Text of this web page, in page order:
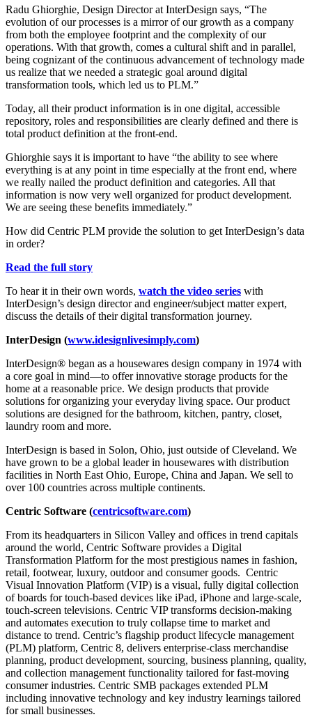
Radu Ghiorghie, Design Director at InterDesign says, “The
evolution of our processes is a mirror of our growth as a company
from both the employee footprint and the complexity of our
operations. With that growth, comes a cultural shift and in parallel,
being cognizant of the continuous advancement of technology made
us realize that we needed a strategic goal around digital
transformation tools, which led us to PLM.”
Today, all their product information is in one digital, accessible
repository, roles and responsibilities are clearly defined and there is
total product definition at the front-end.
Ghiorghie says it is important to have “the ability to see where
everything is at any point in time especially at the front end, where
we really nailed the product definition and categories. All that
information is now very well organized for product development.
We are seeing these benefits immediately.”
How did Centric PLM provide the solution to get InterDesign’s data
in order?
Read the full story
To hear it in their own words, watch the video series with
InterDesign’s design director and engineer/subject matter expert,
discuss the details of their digital transformation journey.
InterDesign (www.idesignlivesimply.com)
InterDesign® began as a housewares design company in 1974 with
a core goal in mind—to offer innovative storage products for the
home at a reasonable price. We design products that provide
solutions for organizing your everyday living space. Our product
solutions are designed for the bathroom, kitchen, pantry, closet,
laundry room and more.
InterDesign is based in Solon, Ohio, just outside of Cleveland. We
have grown to be a global leader in housewares with distribution
facilities in North East Ohio, Europe, China and Japan. We sell to
over 100 countries across multiple continents.
Centric Software (centricsoftware.com)
From its headquarters in Silicon Valley and offices in trend capitals
around the world, Centric Software provides a Digital
Transformation Platform for the most prestigious names in fashion,
retail, footwear, luxury, outdoor and consumer goods. Centric
Visual Innovation Platform (VIP) is a visual, fully digital collection
of boards for touch-based devices like iPad, iPhone and large-scale,
touch-screen televisions. Centric VIP transforms decision-making
and automates execution to truly collapse time to market and
distance to trend. Centric’s flagship product lifecycle management
(PLM) platform, Centric 8, delivers enterprise-class merchandise
planning, product development, sourcing, business planning, quality,
and collection management functionality tailored for fast-moving
consumer industries. Centric SMB packages extended PLM
including innovative technology and key industry learnings tailored
for small businesses.